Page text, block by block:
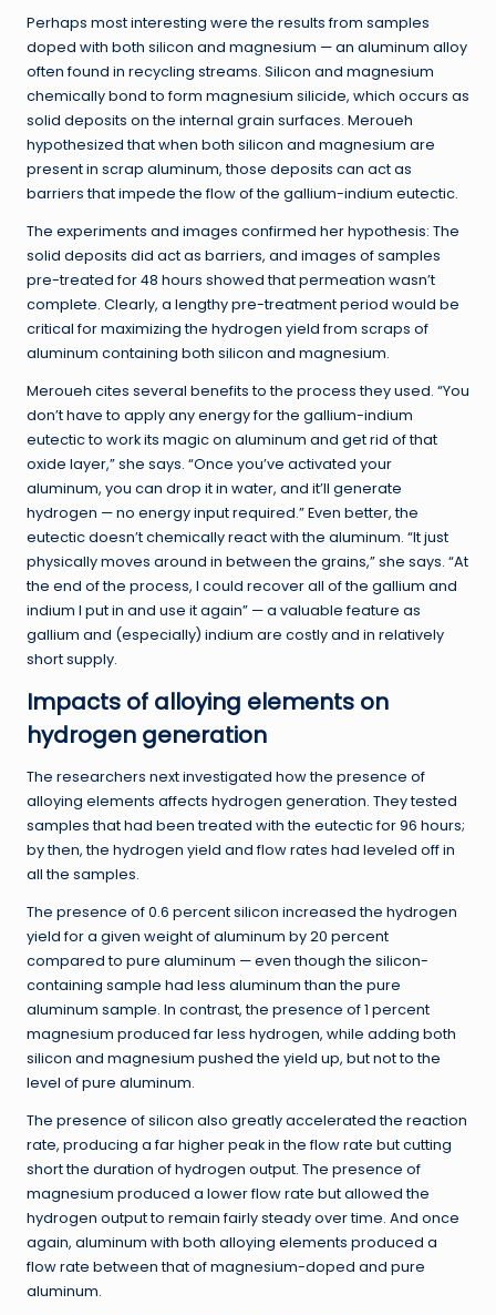
Perhaps most interesting were the results from samples
doped with both silicon and magnesium — an aluminum alloy
often found in recycling streams. Silicon and magnesium
chemically bond to form magnesium silicide, which occurs as
solid deposits on the internal grain surfaces. Meroueh
hypothesized that when both silicon and magnesium are
present in scrap aluminum, those deposits can act as
barriers that impede the flow of the gallium-indium eutectic.
The experiments and images confirmed her hypothesis: The
solid deposits did act as barriers, and images of samples
pre-treated for 48 hours showed that permeation wasn’t
complete. Clearly, a lengthy pre-treatment period would be
critical for maximizing the hydrogen yield from scraps of
aluminum containing both silicon and magnesium.
Meroueh cites several benefits to the process they used. “You
don’t have to apply any energy for the gallium-indium
eutectic to work its magic on aluminum and get rid of that
oxide layer,” she says. “Once you’ve activated your
aluminum, you can drop it in water, and it’ll generate
hydrogen — no energy input required.” Even better, the
eutectic doesn’t chemically react with the aluminum. “It just
physically moves around in between the grains,” she says. “At
the end of the process, I could recover all of the gallium and
indium I put in and use it again” — a valuable feature as
gallium and (especially) indium are costly and in relatively
short supply.
Impacts of alloying elements on
hydrogen generation
The researchers next investigated how the presence of
alloying elements affects hydrogen generation. They tested
samples that had been treated with the eutectic for 96 hours;
by then, the hydrogen yield and flow rates had leveled off in
all the samples.
The presence of 0.6 percent silicon increased the hydrogen
yield for a given weight of aluminum by 20 percent
compared to pure aluminum — even though the silicon-
containing sample had less aluminum than the pure
aluminum sample. In contrast, the presence of 1 percent
magnesium produced far less hydrogen, while adding both
silicon and magnesium pushed the yield up, but not to the
level of pure aluminum.
The presence of silicon also greatly accelerated the reaction
rate, producing a far higher peak in the flow rate but cutting
short the duration of hydrogen output. The presence of
magnesium produced a lower flow rate but allowed the
hydrogen output to remain fairly steady over time. And once
again, aluminum with both alloying elements produced a
flow rate between that of magnesium-doped and pure
aluminum.